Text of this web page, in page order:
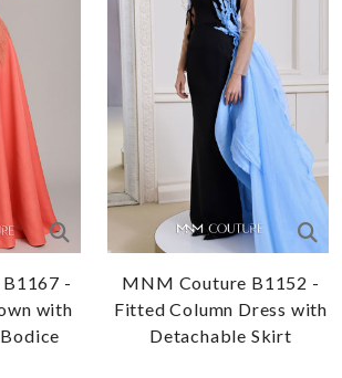
-
with
MNM Couture B1152 -
Fitted Column Dress with
Detachable Skirt